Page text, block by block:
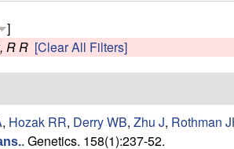
]
R R [Clear All Filters]
, Hozak RR, Derry WB, Zhu J, Rothman
. Genetics. 158(1):237-52.